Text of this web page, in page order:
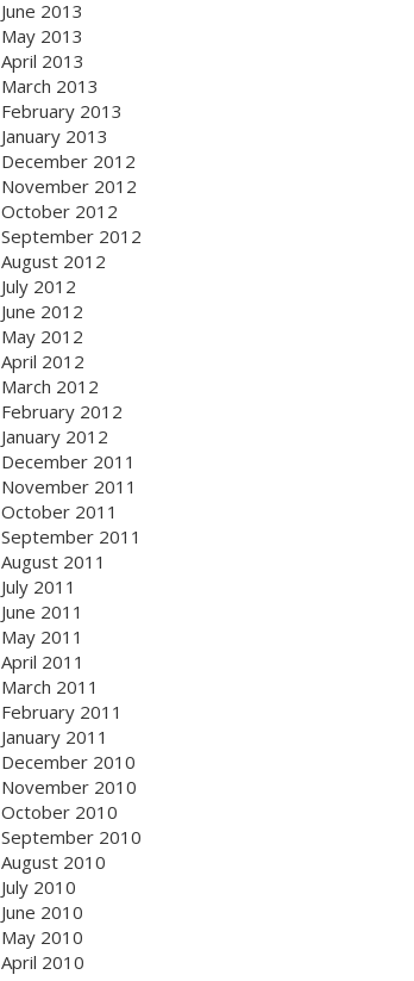
June 2013
May 2013
April 2013
March 2013
February 2013
January 2013
December 2012
November 2012
October 2012
September 2012
August 2012
July 2012
June 2012
May 2012
April 2012
March 2012
February 2012
January 2012
December 2011
November 2011
October 2011
September 2011
August 2011
July 2011
June 2011
May 2011
April 2011
March 2011
February 2011
January 2011
December 2010
November 2010
October 2010
September 2010
August 2010
July 2010
June 2010
May 2010
April 2010